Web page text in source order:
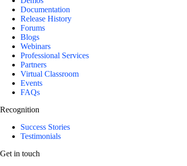
Documentation
Release History
Forums
Blogs
Webinars
Professional Services
Partners
Virtual Classroom
Events
FAQs
Recognition
Success Stories
Testimonials
Get in touch